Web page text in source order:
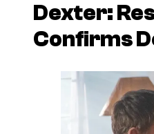
Dexter:
Confirms